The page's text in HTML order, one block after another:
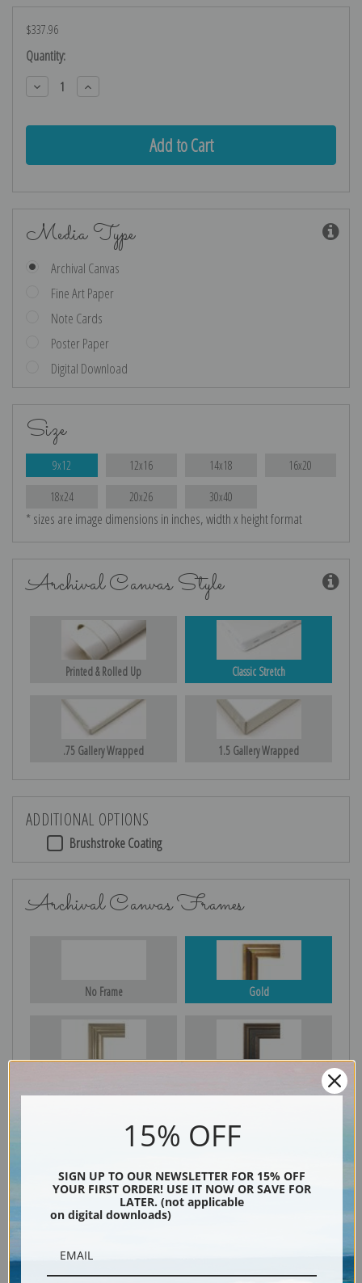
$337.96
Current
Stock:
Quantity:
Decrease
Quantity:
Increase
Quantity:
Media Type
Archival Canvas
Fine Art Paper
Note Cards
Poster Paper
Digital Download
Size
9x12 12x16 14x18 16x20
18x24 20x26 30x40
* sizes are image dimensions in inches, width x height format
Archival Canvas Style
Printed & Rolled Up Classic Stretch
.75 Gallery Wrapped 1.5 Gallery Wrapped
ADDITIONAL OPTIONS
Brushstroke Coating
Archival Canvas Frames
No Frame Gold
15% OFF
SIGN UP TO OUR NEWSLETTER FOR 15% OFF
YOUR FIRST ORDER! USE IT NOW OR SAVE FOR
LATER. (not applicable
on digital downloads)